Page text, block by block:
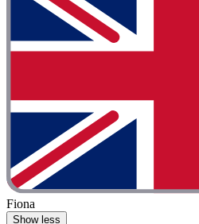
Fiona
Show less